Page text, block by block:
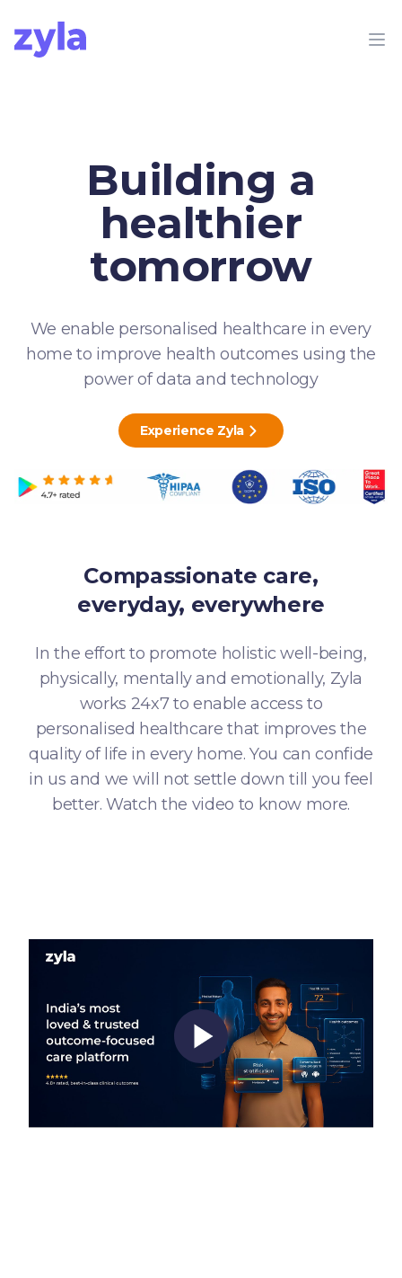
Zyla
Building a
healthier
tomorrow
We enable personalised healthcare in every
home to improve health outcomes using the
power of data and technology
Experience Zyla
Compassionate care,
everyday, everywhere
In the effort to promote holistic well-being,
physically, mentally and emotionally, Zyla
works 24x7 to enable access to
personalised healthcare that improves the
quality of life in every home. You can confide
in us and we will not settle down till you feel
better. Watch the video to know more.